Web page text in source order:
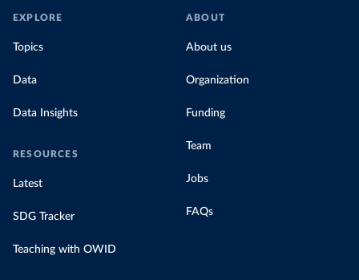
EXPLORE
Topics
Data
Data Insights
RESOURCES
Latest
SDG Tracker
Teaching with OWID
ABOUT
About us
Organization
Funding
Team
Jobs
FAQs